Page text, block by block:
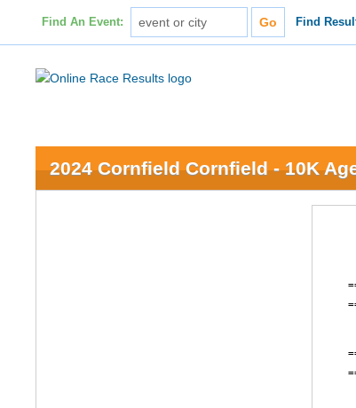
Find An Event: Find
2024 Cornfield Cornfield - 10K